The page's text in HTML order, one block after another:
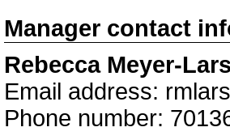
Manager contact
Rebecca Meyer-
Email address:
Phone number: